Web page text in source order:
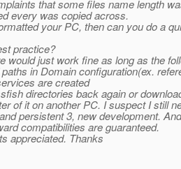
that some files name length
every was copied across.
your PC, then can you do a
practice?
would just work fine as long as the
in Domain configuration(ex.
are created
directories back again or
of it on another PC. I suspect I still
persistent 3, new development.
compatibilities are guaranteed.
appreciated. Thanks